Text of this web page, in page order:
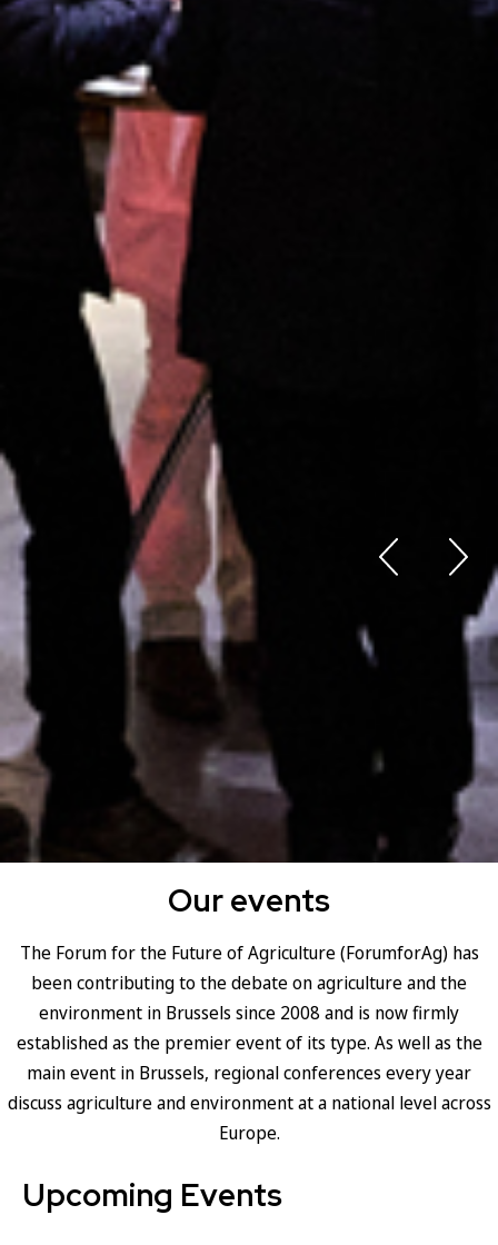
Our events
The Forum for the Future of Agriculture (ForumforAg) has
been contributing to the debate on agriculture and the
environment in Brussels since 2008 and is now firmly
established as the premier event of its type. As well as the
main event in Brussels, regional conferences every year
discuss agriculture and environment at a national level across
Europe.
Upcoming Events